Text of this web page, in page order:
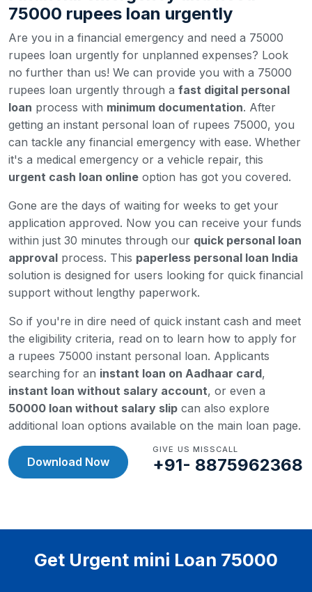
75000 rupees loan urgently
Are you in a financial emergency and need a 75000
rupees loan urgently for unplanned expenses? Look
no further than us! We can provide you with a 75000
rupees loan urgently through a fast digital personal
loan process with minimum documentation. After
getting an instant personal loan of rupees 75000, you
can tackle any financial emergency with ease. Whether
it's a medical emergency or a vehicle repair, this
urgent cash loan online option has got you covered.
Gone are the days of waiting for weeks to get your
application approved. Now you can receive your funds
within just 30 minutes through our quick personal loan
approval process. This paperless personal loan India
solution is designed for users looking for quick financial
support without lengthy paperwork.
So if you're in dire need of quick instant cash and meet
the eligibility criteria, read on to learn how to apply for
a rupees 75000 instant personal loan. Applicants
searching for an instant loan on Aadhaar card,
instant loan without salary account, or even a
50000 loan without salary slip can also explore
additional loan options available on the main loan page.
Download Now
GIVE US MISSCALL
+91- 8875962368
Get Urgent mini Loan 75000